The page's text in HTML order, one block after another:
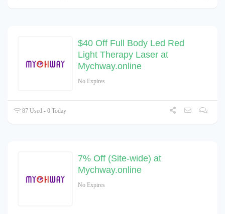
$40 Off Full Body Led Red
Light Therapy Laser at
Mychway.online
No Expires
87 Used - 0 Today
7% Off (Site-wide) at
Mychway.online
No Expires